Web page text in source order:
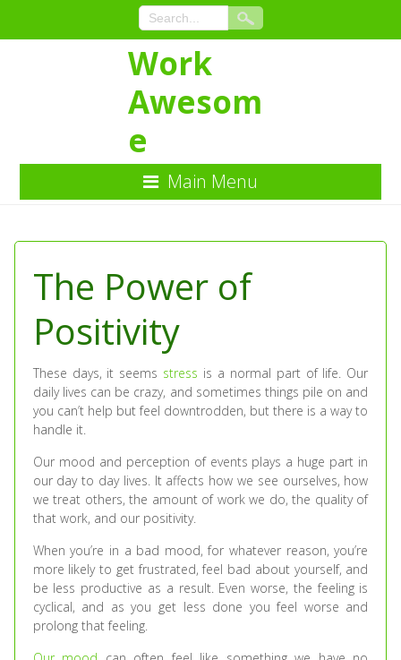
Content
Work
Awesom
e
Main Menu
The Power of
Positivity
These days, it seems stress is a normal part of life. Our
daily lives can be crazy, and sometimes things pile on and
you can’t help but feel downtrodden, but there is a way to
handle it.
Our mood and perception of events plays a huge part in
our day to day lives. It affects how we see ourselves, how
we treat others, the amount of work we do, the quality of
that work, and our positivity.
When you’re in a bad mood, for whatever reason, you’re
more likely to get frustrated, feel bad about yourself, and
be less productive as a result. Even worse, the feeling is
cyclical, and as you get less done you feel worse and
prolong that feeling.